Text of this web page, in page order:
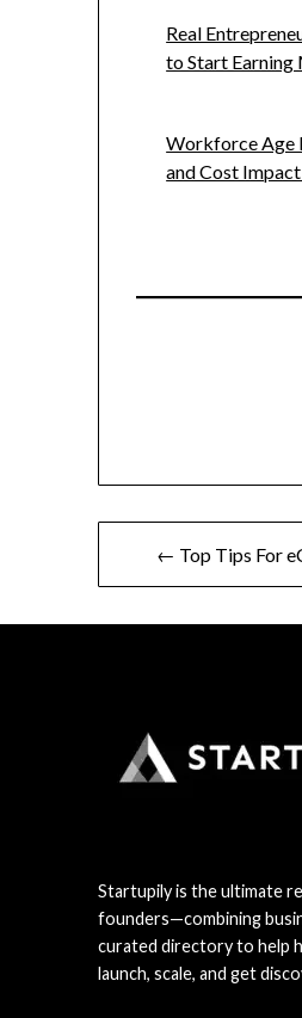
Real
to Start Earning
Workforce Age
and Cost
navigation
← Top Tips For
Startupily is the ultimate
founders—combining
curated directory to help
launch, scale, and get